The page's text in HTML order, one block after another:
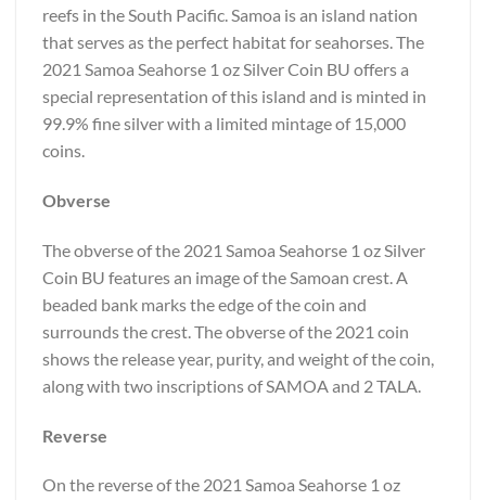
reefs in the South Pacific. Samoa is an island nation
that serves as the perfect habitat for seahorses. The
2021 Samoa Seahorse 1 oz Silver Coin BU offers a
special representation of this island and is minted in
99.9% fine silver with a limited mintage of 15,000
coins.
Obverse
The obverse of the 2021 Samoa Seahorse 1 oz Silver
Coin BU features an image of the Samoan crest. A
beaded bank marks the edge of the coin and
surrounds the crest. The obverse of the 2021 coin
shows the release year, purity, and weight of the coin,
along with two inscriptions of SAMOA and 2 TALA.
Reverse
On the reverse of the 2021 Samoa Seahorse 1 oz